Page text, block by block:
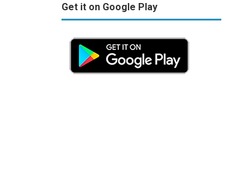
Get it on Google Play